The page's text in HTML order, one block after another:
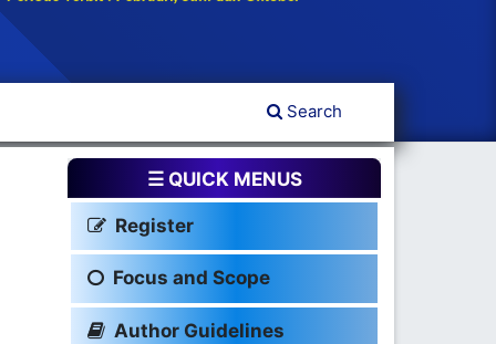
Search
☰ QUICK MENUS
Register
Focus and Scope
Author Guidelines